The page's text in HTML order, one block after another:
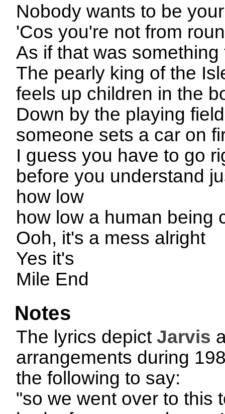
Nobody wants to be
'Cos you're not from
As if that was
The pearly king of the
feels up children in the
Down by the playing
someone sets a car on
I guess you have to go
before you understand
how low
how low a human being
Ooh, it's a mess alright
Yes it's
Mile End
Notes
The lyrics depictJarvis
arrangements during
the following to say:
"so we went over to this